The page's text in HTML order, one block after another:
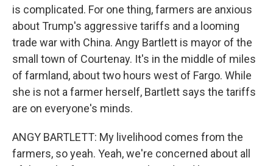
is complicated. For one thing, farmers are anxious
about Trump's aggressive tariffs and a looming
trade war with China. Angy Bartlett is mayor of the
small town of Courtenay. It's in the middle of miles
of farmland, about two hours west of Fargo. While
she is not a farmer herself, Bartlett says the tariffs
are on everyone's minds.
ANGY BARTLETT: My livelihood comes from the
farmers, so yeah. Yeah, we're concerned about all